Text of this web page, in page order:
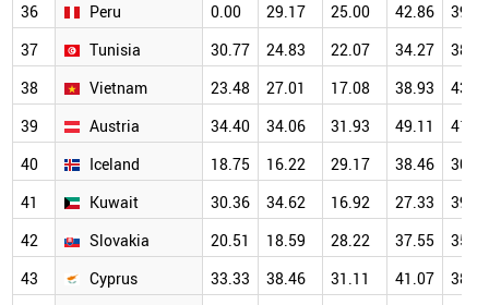
36
Peru 0.00 29.17 25.00 42.86
39.29
37
Tunisia 30.77 24.83 22.07 34.27
38.76
38
Vietnam 23.48 27.01 17.08 38.93
43.77
39
Austria 34.40 34.06 31.93 49.11
41.22
40
Iceland 18.75 16.22 29.17 38.46
30.43
41
Kuwait 30.36 34.62 16.92 27.33
39.86
42
Slovakia 20.51 18.59 28.22 37.55
35.29
43
Cyprus 33.33 38.46 31.11 41.07
38.67